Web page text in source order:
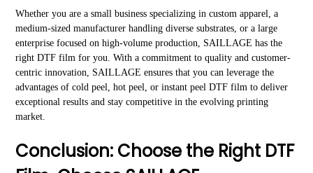
Whether you are a small business specializing in custom apparel, a
medium-sized manufacturer handling diverse substrates, or a large
enterprise focused on high-volume production, SAILLAGE has the
right DTF film for you. With a commitment to quality and customer-
centric innovation, SAILLAGE ensures that you can leverage the
advantages of cold peel, hot peel, or instant peel DTF film to deliver
exceptional results and stay competitive in the evolving printing
market.
Conclusion: Choose the Right DTF